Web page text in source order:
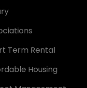
Term Rental
Housing